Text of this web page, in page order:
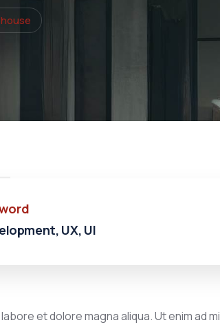
UX, UI
et dolore magna aliqua. Ut enim ad